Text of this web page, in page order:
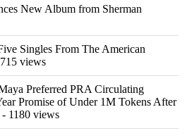
New Album from Sherman
Singles From The American
views
Preferred PRA Circulating
Promise of Under 1M Tokens After
- 1180 views